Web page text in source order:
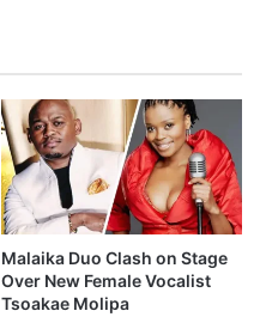
Malaika Duo Clash on Stage
Over New Female Vocalist
Tsoakae Molipa